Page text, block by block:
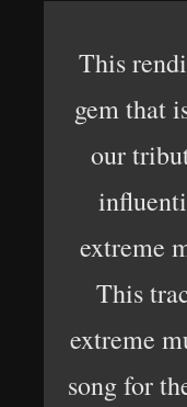
This
gem that
our
extreme
This
extreme
song for